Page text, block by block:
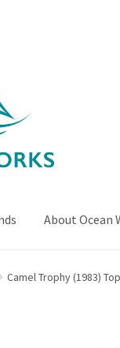
About Ocean
About Ocean Works
Camel Trophy (1983)